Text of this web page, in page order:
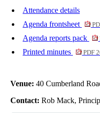
Attendance details
Agenda frontsheet
Agenda reports pack
Printed minutes PDF
Venue:40 Cumberland
Contact:Rob Mack,